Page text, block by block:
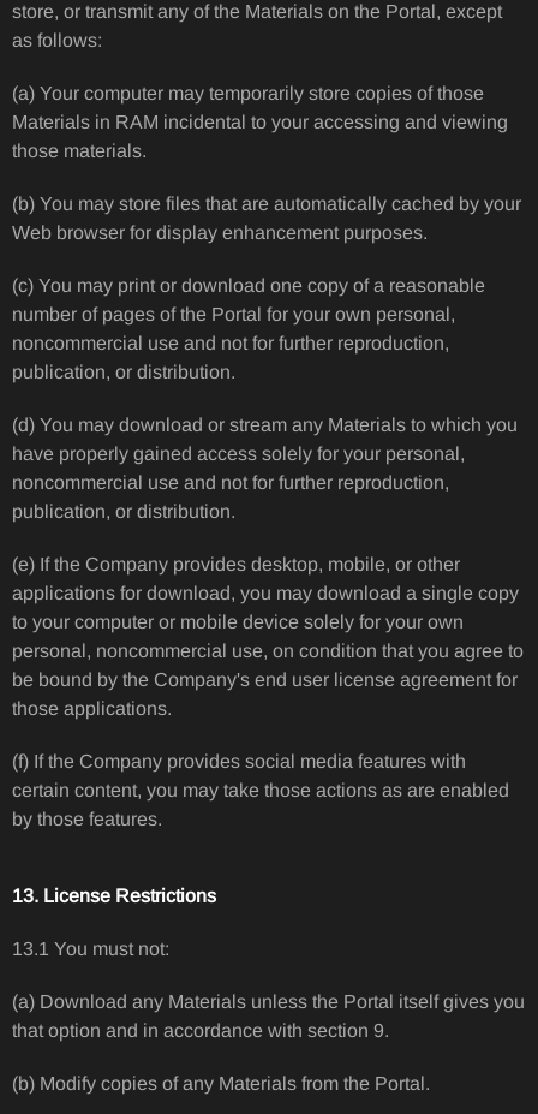
store, or transmit any of the Materials on the Portal, except
as follows:
(a) Your computer may temporarily store copies of those
Materials in RAM incidental to your accessing and viewing
those materials.
(b) You may store files that are automatically cached by your
Web browser for display enhancement purposes.
(c) You may print or download one copy of a reasonable
number of pages of the Portal for your own personal,
noncommercial use and not for further reproduction,
publication, or distribution.
(d) You may download or stream any Materials to which you
have properly gained access solely for your personal,
noncommercial use and not for further reproduction,
publication, or distribution.
(e) If the Company provides desktop, mobile, or other
applications for download, you may download a single copy
to your computer or mobile device solely for your own
personal, noncommercial use, on condition that you agree to
be bound by the Company's end user license agreement for
those applications.
(f) If the Company provides social media features with
certain content, you may take those actions as are enabled
by those features.
13. License Restrictions
13.1 You must not:
(a) Download any Materials unless the Portal itself gives you
that option and in accordance with section 9.
(b) Modify copies of any Materials from the Portal.